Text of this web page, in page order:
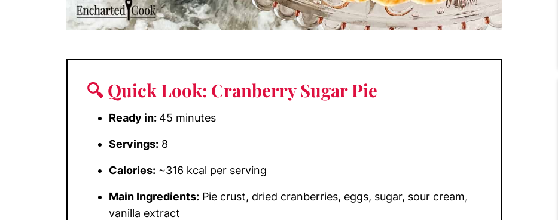
🔍 Quick Look: Cranberry Sugar Pie
Ready in: 45 minutes
Servings: 8
Calories: ~316 kcal per serving
Main Ingredients: Pie crust, dried cranberries, eggs, sugar, sour cream,
vanilla extract